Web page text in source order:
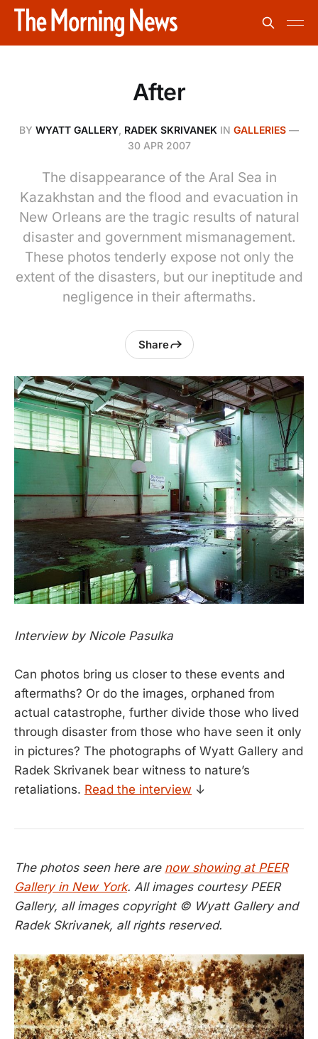
After
BY WYATT GALLERY RADEK SKRIVANEK IN GALLERIES —
30 APR 2007
The disappearance of the Aral Sea in
Kazakhstan and the flood and evacuation in
New Orleans are the tragic results of natural
disaster and government mismanagement.
These photos tenderly expose not only the
extent of the disasters, but our ineptitude and
negligence in their aftermaths.
Share
Interview by Nicole Pasulka
Can photos bring us closer to these events and
aftermaths? Or do the images, orphaned from
actual catastrophe, further divide those who lived
through disaster from those who have seen it only
in pictures? The photographs of Wyatt Gallery and
Radek Skrivanek bear witness to nature’s
retaliations. Read the interview ↓
The photos seen here are now showing at PEER
Gallery in New York. All images courtesy PEER
Gallery, all images copyright © Wyatt Gallery and
Radek Skrivanek, all rights reserved.